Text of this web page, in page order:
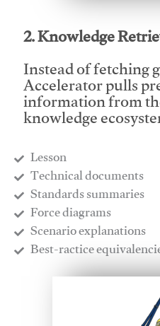
2. Knowledge
Instead of fetching
Accelerator pulls
information from
knowledge
Lesson
​Technical documents
​Standards summaries
​Force diagrams
​Scenario explanations
​Best-ractice